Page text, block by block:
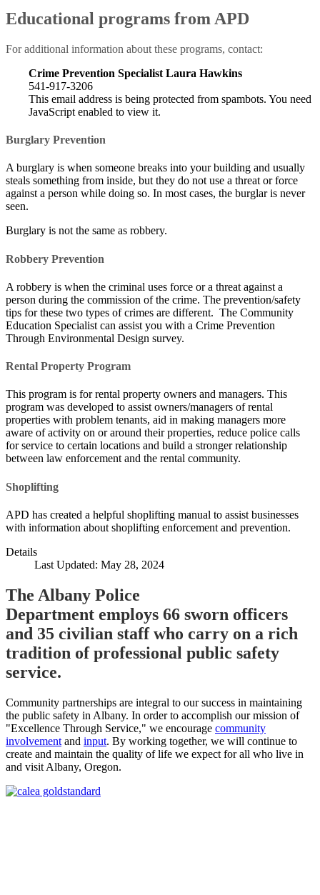
Educational programs from APD
For additional information about these programs, contact:
Crime Prevention Specialist Laura Hawkins
541-917-3206
This email address is being protected from spambots. You need
JavaScript enabled to view it.
Burglary Prevention
A burglary is when someone breaks into your building and usually
steals something from inside, but they do not use a threat or force
against a person while doing so. In most cases, the burglar is never
seen.
Burglary is not the same as robbery.
Robbery Prevention
A robbery is when the criminal uses force or a threat against a
person during the commission of the crime. The prevention/safety
tips for these two types of crimes are different. The Community
Education Specialist can assist you with a Crime Prevention
Through Environmental Design survey.
Rental Property Program
This program is for rental property owners and managers. This
program was developed to assist owners/managers of rental
properties with problem tenants, aid in making managers more
aware of activity on or around their properties, reduce police calls
for service to certain locations and build a stronger relationship
between law enforcement and the rental community.
Shoplifting
APD has created a helpful shoplifting manual to assist businesses
with information about shoplifting enforcement and prevention.
Details
Last Updated: May 28, 2024
The Albany Police
Department employs 66 sworn officers
and 35 civilian staff who carry on a rich
tradition of professional public safety
service.
Community partnerships are integral to our success in maintaining
the public safety in Albany. In order to accomplish our mission of
"Excellence Through Service," we encourage community
involvement and input. By working together, we will continue to
create and maintain the quality of life we expect for all who live in
and visit Albany, Oregon.